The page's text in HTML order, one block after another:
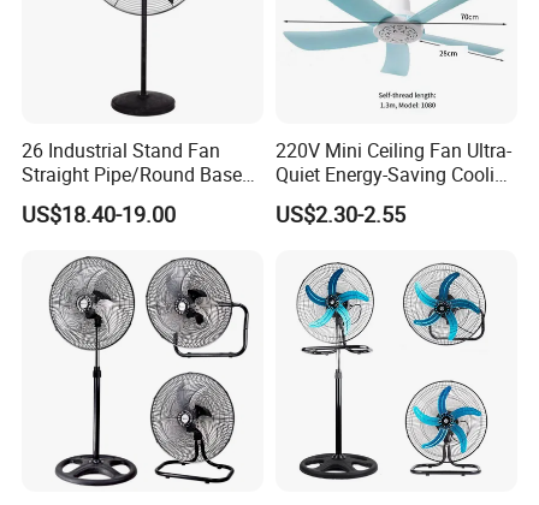
26 Industrial Stand Fan
Straight Pipe/Round Base
Plastic
US$18.40-19.00
220V Mini Ceiling Fan Ultra-
Quiet Energy-Saving Cooling
Fan 16 Inch Blue Small
Ceiling Mount Fan for Home
US$2.30-2.55